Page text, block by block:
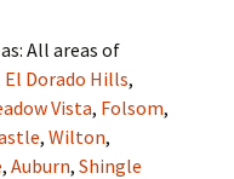
All areas of
El Dorado Hills,
Vista, Folsom,
, Wilton,
, Auburn, Shingle